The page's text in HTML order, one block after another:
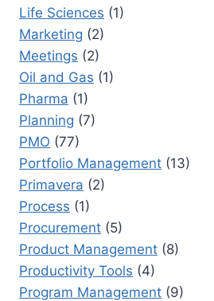
Life Sciences (1)
Marketing (2)
Meetings (2)
Oil and Gas (1)
Pharma (1)
Planning (7)
PMO (77)
Portfolio Management (13)
Primavera (2)
Process (1)
Procurement (5)
Product Management (8)
Productivity Tools (4)
Program Management (9)